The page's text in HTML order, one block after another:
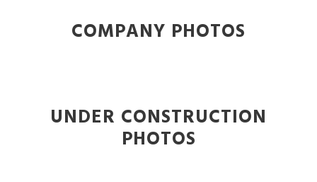
COMPANY PHOTOS
UNDER CONSTRUCTION
PHOTOS